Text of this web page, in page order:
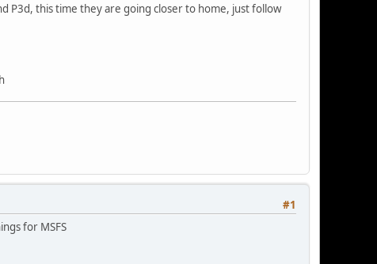
P3d, this time they are going closer to home, just follow
#1
for MSFS